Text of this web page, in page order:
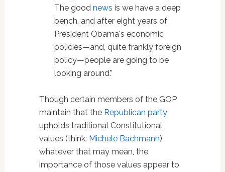
The good news is we have a deep
bench, and after eight years of
President Obama's economic
policies—and, quite frankly foreign
policy—people are going to be
looking around.”
Though certain members of the GOP
maintain that the Republican party
upholds traditional Constitutional
values (think: Michele Bachmann),
whatever that may mean, the
importance of those values appear to